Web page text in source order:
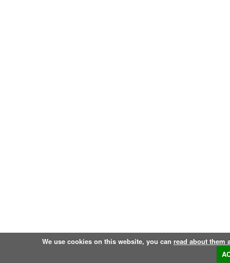
We use cookies on this website, you can read about them